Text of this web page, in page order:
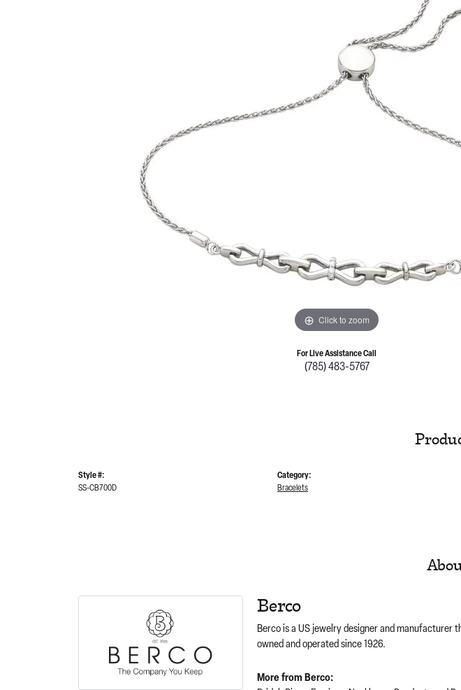
Click to zoom
For Live Assistance Call
(785) 483-5767
Style #:
SS-CB700D
Category:
Bracelets
Berco
Berco is a US jewelry designer and manufacturer
owned and operated since 1926.
More from Berco: